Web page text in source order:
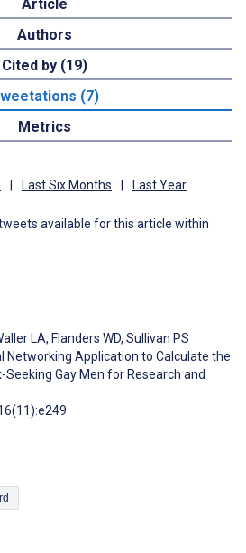
Article
Authors
Cited by (19)
(7)
Metrics
Last Six Months Last Year
available for this article within
LA, Flanders WD, Sullivan PS
Networking Application to Calculate the
Gay Men for Research and